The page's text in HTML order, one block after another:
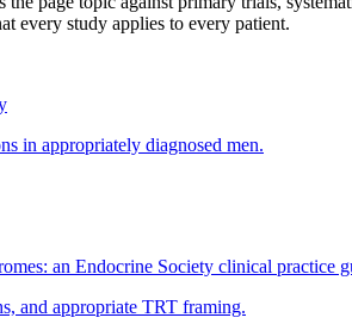
every study applies to every patient.
in appropriately diagnosed men.
an Endocrine Society clinical practice
and appropriate TRT framing.